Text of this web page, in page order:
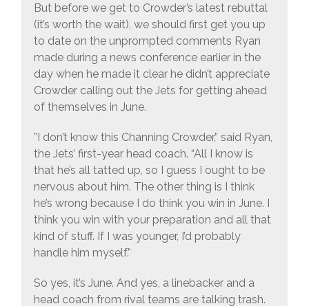
But before we get to Crowder’s latest rebuttal
(it’s worth the wait), we should first get you up
to date on the unprompted comments Ryan
made during a news conference earlier in the
day when he made it clear he didn’t appreciate
Crowder calling out the Jets for getting ahead
of themselves in June.
”I don’t know this Channing Crowder,” said Ryan,
the Jets’ first-year head coach. “All I know is
that he’s all tatted up, so I guess I ought to be
nervous about him. The other thing is I think
he’s wrong because I do think you win in June. I
think you win with your preparation and all that
kind of stuff. If I was younger, I’d probably
handle him myself.”
So yes, it’s June. And yes, a linebacker and a
head coach from rival teams are talking trash.